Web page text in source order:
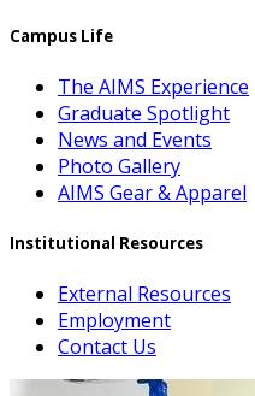
Campus Life
The AIMS Experience
Graduate Spotlight
News and Events
Photo Gallery
AIMS Gear & Apparel
Institutional Resources
External Resources
Employment
Contact Us